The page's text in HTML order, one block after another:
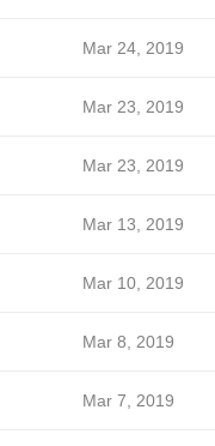
Mar 24, 2019
Mar 23, 2019
Mar 23, 2019
Mar 13, 2019
Mar 10, 2019
Mar 8, 2019
Mar 7, 2019